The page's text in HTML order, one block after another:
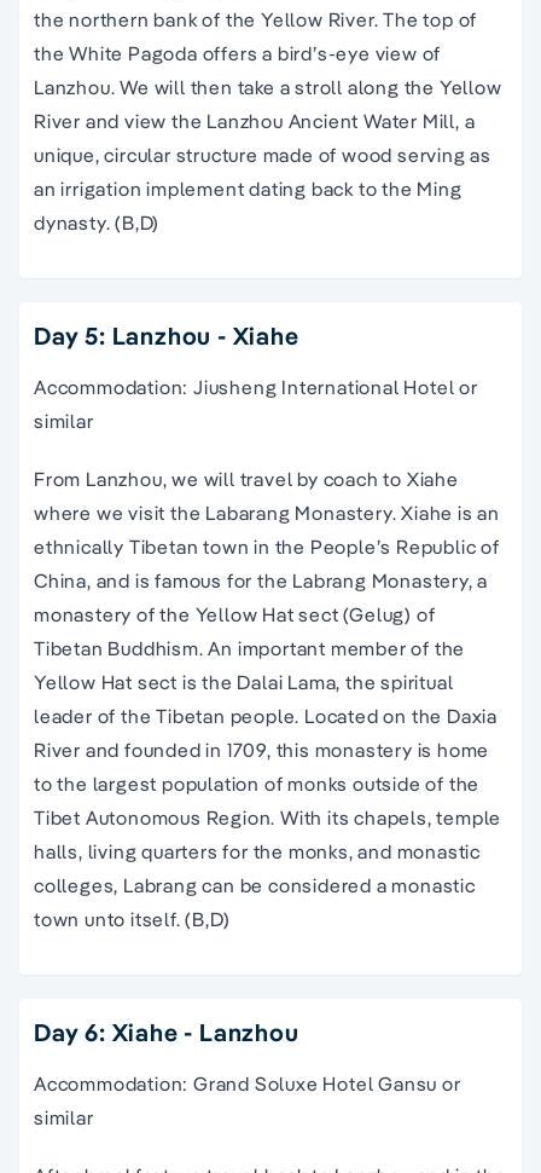
the northern bank of the Yellow River. The top of
the White Pagoda offers a bird’s-eye view of
Lanzhou. We will then take a stroll along the Yellow
River and view the Lanzhou Ancient Water Mill, a
unique, circular structure made of wood serving as
an irrigation implement dating back to the Ming
dynasty. (B,D)
Day 5: Lanzhou - Xiahe
Accommodation: Jiusheng International Hotel or
similar
From Lanzhou, we will travel by coach to Xiahe
where we visit the Labarang Monastery. Xiahe is an
ethnically Tibetan town in the People’s Republic of
China, and is famous for the Labrang Monastery, a
monastery of the Yellow Hat sect (Gelug) of
Tibetan Buddhism. An important member of the
Yellow Hat sect is the Dalai Lama, the spiritual
leader of the Tibetan people. Located on the Daxia
River and founded in 1709, this monastery is home
to the largest population of monks outside of the
Tibet Autonomous Region. With its chapels, temple
halls, living quarters for the monks, and monastic
colleges, Labrang can be considered a monastic
town unto itself. (B,D)
Day 6: Xiahe - Lanzhou
Accommodation: Grand Soluxe Hotel Gansu or
similar